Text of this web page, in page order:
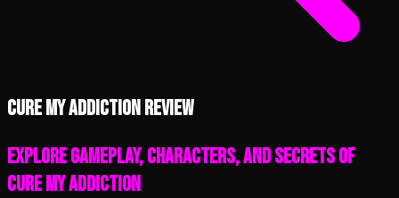
Cure My Addiction review
Explore Gameplay, Characters, and Secrets of
Cure My Addiction